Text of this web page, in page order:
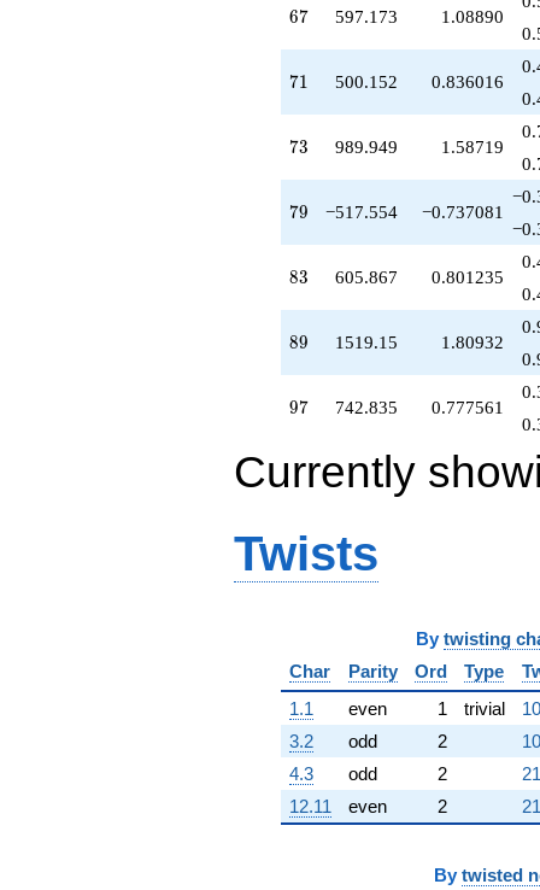
67
67 597.173 1.08890
71
71 500.152 0.836016
73
73 989.949 1.58719
79
79 −517.554 −0.737081
83
83 605.867 0.801235
89
89 1519.15 1.80932
97
97 742.835 0.777561
Currently
Twists
By twisting
Char
Parity Ord Type
1.1
even 1 trivial
3.2
odd 2
4.3
odd 2
12.11
even 2
By twisted